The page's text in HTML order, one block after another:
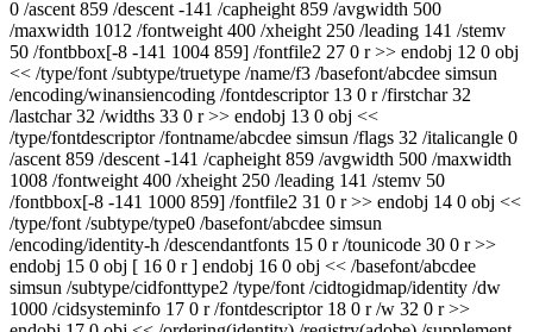
0 /ascent 859 /descent -141 /capheight 859 /avgwidth 500
/maxwidth 1012 /fontweight 400 /xheight 250 /leading 141 /stemv
50 /fontbbox[-8 -141 1004 859] /fontfile2 27 0 r >> endobj 12 0 obj
<< /type/font /subtype/truetype /name/f3 /basefont/abcdee simsun
/encoding/winansiencoding /fontdescriptor 13 0 r /firstchar 32
/lastchar 32 /widths 33 0 r >> endobj 13 0 obj <<
/type/fontdescriptor /fontname/abcdee simsun /flags 32 /italicangle 0
/ascent 859 /descent -141 /capheight 859 /avgwidth 500 /maxwidth
1008 /fontweight 400 /xheight 250 /leading 141 /stemv 50
/fontbbox[-8 -141 1000 859] /fontfile2 31 0 r >> endobj 14 0 obj <<
/type/font /subtype/type0 /basefont/abcdee simsun
/encoding/identity-h /descendantfonts 15 0 r /tounicode 30 0 r >>
endobj 15 0 obj [ 16 0 r ] endobj 16 0 obj << /basefont/abcdee
simsun /subtype/cidfonttype2 /type/font /cidtogidmap/identity /dw
1000 /cidsysteminfo 17 0 r /fontdescriptor 18 0 r /w 32 0 r >>